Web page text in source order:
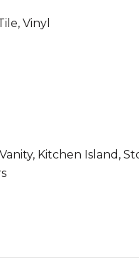
Vinyl
Kitchen Island,